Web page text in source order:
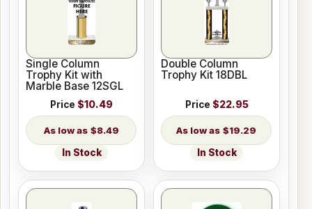
Single Column
Trophy Kit with
Marble Base 12SGL
Price $10.49
$8.49
In Stock
Double Column
Trophy Kit 18DBL
Price $22.95
$19.29
In Stock